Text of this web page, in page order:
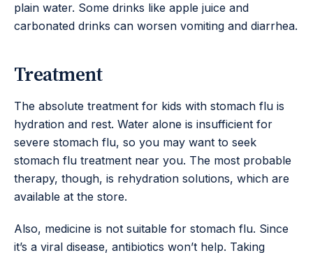
plain water. Some drinks like apple juice and
carbonated drinks can worsen vomiting and diarrhea.
Treatment
The absolute treatment for kids with stomach flu is
hydration and rest. Water alone is insufficient for
severe stomach flu, so you may want to seek
stomach flu treatment near you. The most probable
therapy, though, is rehydration solutions, which are
available at the store.
Also, medicine is not suitable for stomach flu. Since
it’s a viral disease, antibiotics won’t help. Taking